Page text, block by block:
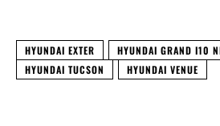
HYUNDAI EXTER HYUNDAI GRAND I10
HYUNDAI TUCSON
HYUNDAI VENUE